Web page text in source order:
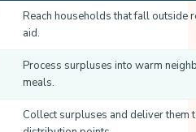
Reach households that fall outside
aid.
Process surpluses into warm
meals.
Collect surpluses and deliver them